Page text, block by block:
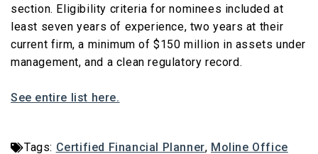
section. Eligibility criteria for nominees included at
least seven years of experience, two years at their
current firm, a minimum of $150 million in assets under
management, and a clean regulatory record.
See entire list here.
Tags: Certified Financial Planner, Moline Office